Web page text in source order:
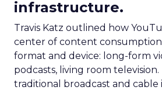
infrastructure.
Travis Katz outlined how
center of content consumption
format and device: long-form
podcasts, living room television.
traditional broadcast and cable